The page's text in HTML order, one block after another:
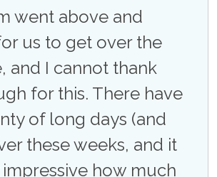
went above and
us to get over the
and I cannot thank
for this. There have
of long days (and
these weeks, and it
how much